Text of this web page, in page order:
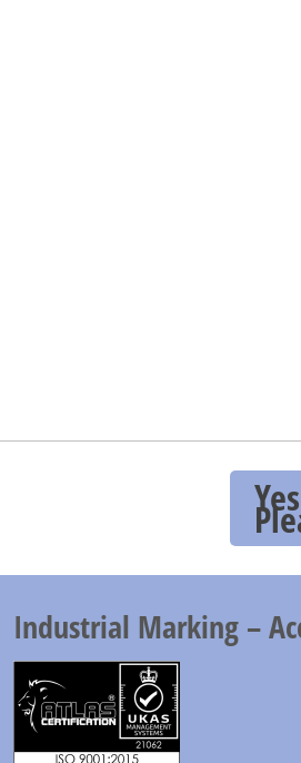
Yes
Industrial Marking –